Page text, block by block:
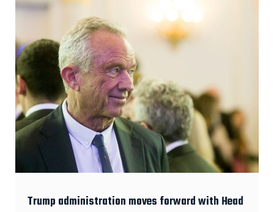
Trump administration moves forward with Head